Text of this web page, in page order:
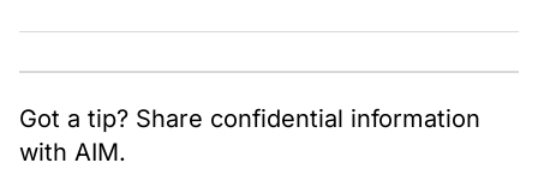
Got a tip? Share confidential information
with AIM.